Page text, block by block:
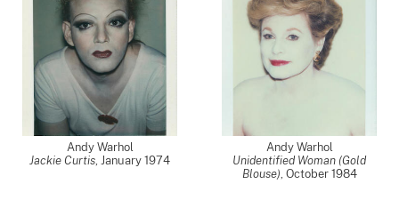
Andy Warhol
Jackie Curtis, January 1974
Andy Warhol
Unidentified Woman (Gold
Blouse), October 1984